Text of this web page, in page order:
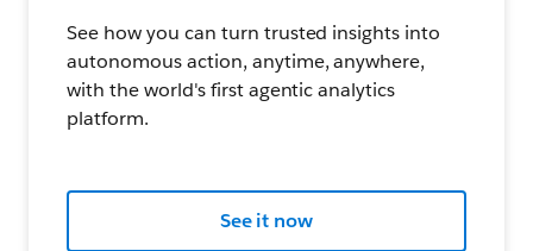
See how you can turn trusted insights into
autonomous action, anytime, anywhere,
with the world's first agentic analytics
platform.
See it now